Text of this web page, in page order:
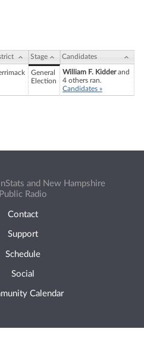
Stage Candidates
General
Election
William F. Kidderand
4 others ran.
Candidates »
and New Hampshire
Public Radio
Contact
Support
Schedule
Social
Calendar